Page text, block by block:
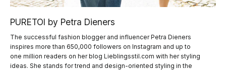
PURETOI by Petra Dieners
The successful fashion blogger and influencer Petra Dieners
inspires more than 650,000 followers on Instagram and up to
one million readers on her blog Lieblingsstil.com with her styling
ideas. She stands for trend and design-oriented styling in the